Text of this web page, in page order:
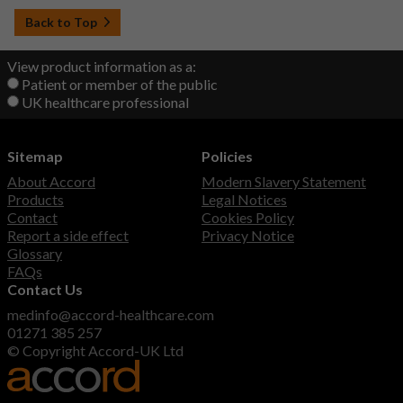
Back to Top
View product information as a:
Patient or member of the public
UK healthcare professional
Sitemap
About Accord
Products
Contact
Report a side effect
Glossary
FAQs
Policies
Modern Slavery Statement
Legal Notices
Cookies Policy
Privacy Notice
Contact Us
medinfo@accord-healthcare.com
01271 385 257
© Copyright Accord-UK Ltd